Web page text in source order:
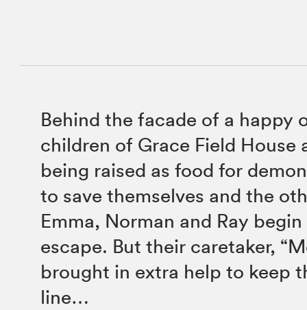
Behind the facade of a happy
children of Grace Field House
being raised as food for
to save themselves and the
Emma, Norman and Ray
escape. But their caretaker,
brought in extra help to keep
line…